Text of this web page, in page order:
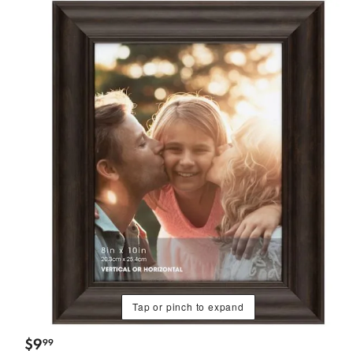
Tap or pinch to expand
$9.
99